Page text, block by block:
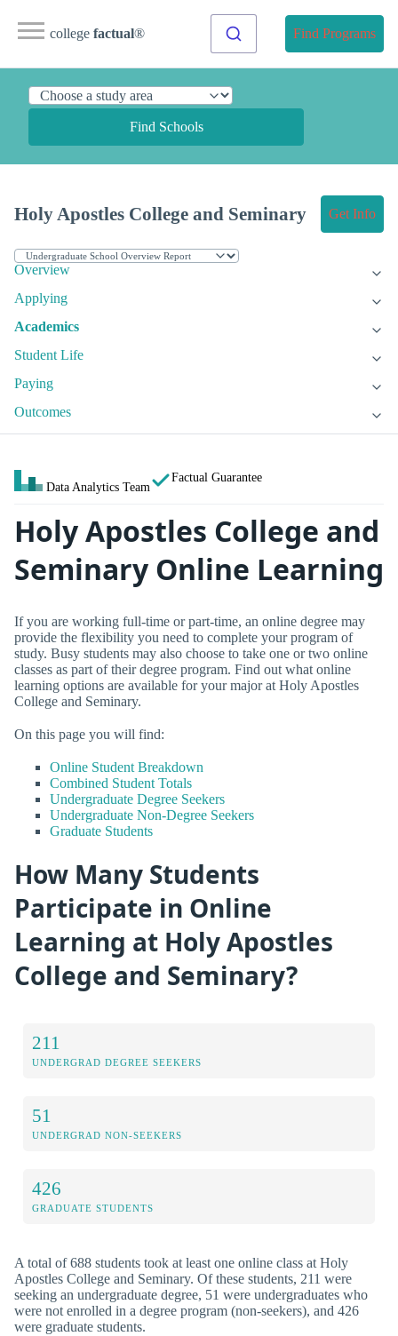
college factual® Find Programs
Find Schools
Holy Apostles College and Seminary Get Info
Overview
Applying
Academics
Student Life
Paying
Outcomes
Data Analytics Team
Factual Guarantee
Holy Apostles College and
Seminary Online Learning
If you are working full-time or part-time, an online degree may
provide the flexibility you need to complete your program of
study. Busy students may also choose to take one or two online
classes as part of their degree program. Find out what online
learning options are available for your major at Holy Apostles
College and Seminary.
On this page you will find:
Online Student Breakdown
Combined Student Totals
Undergraduate Degree Seekers
Undergraduate Non-Degree Seekers
Graduate Students
How Many Students
Participate in Online
Learning at Holy Apostles
College and Seminary?
211
UNDERGRAD DEGREE SEEKERS
51
UNDERGRAD NON-SEEKERS
426
GRADUATE STUDENTS
A total of 688 students took at least one online class at Holy
Apostles College and Seminary. Of these students, 211 were
seeking an undergraduate degree, 51 were undergraduates who
were not enrolled in a degree program (non-seekers), and 426
were graduate students.